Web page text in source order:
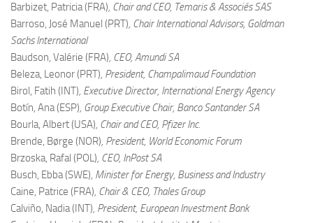
Barbizet, Patricia (FRA), Chair and CEO, Temaris & Associés SAS
Barroso, José Manuel (PRT), Chair International Advisors, Goldman
Sachs International
Baudson, Valérie (FRA), CEO, Amundi SA
Beleza, Leonor (PRT), President, Champalimaud Foundation
Birol, Fatih (INT), Executive Director, International Energy Agency
Botín, Ana (ESP), Group Executive Chair, Banco Santander SA
Bourla, Albert (USA), Chair and CEO, Pfizer Inc.
Brende, Børge (NOR), President, World Economic Forum
Brzoska, Rafal (POL), CEO, InPost SA
Busch, Ebba (SWE), Minister for Energy, Business and Industry
Caine, Patrice (FRA), Chair & CEO, Thales Group
Calviño, Nadia (INT), President, European Investment Bank